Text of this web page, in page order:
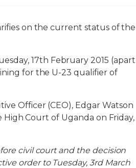
on the current status of the
17th February 2015 (apart
for the U-23 qualifier of
Officer (CEO), Edgar Watson
Court of Uganda on Friday,
civil court and the decision
order to Tuesday, 3rd March